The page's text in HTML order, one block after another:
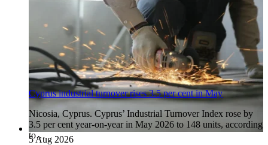
5 Aug 2026
Cyprus industrial turnover rises 3.5 per cent in May
Nicosia, Cyprus. Cyprus’ Industrial Turnover Index rose by
3.5 per cent year-on-year in May 2026 to 148 units, according
to…